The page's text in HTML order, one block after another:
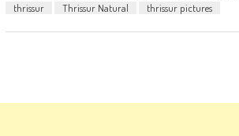
thrissur
Thrissur Natural thrissur pictures